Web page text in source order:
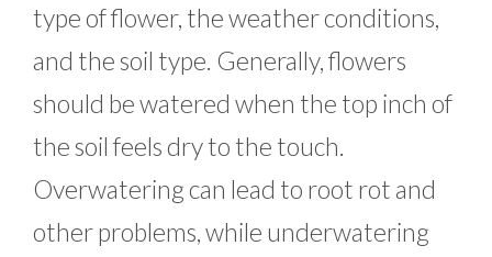
type of flower, the weather conditions,
and the soil type. Generally, flowers
should be watered when the top inch of
the soil feels dry to the touch.
Overwatering can lead to root rot and
other problems, while underwatering